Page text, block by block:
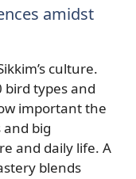
amidst
culture.
bird types and
important the
big
and daily life. A
blends